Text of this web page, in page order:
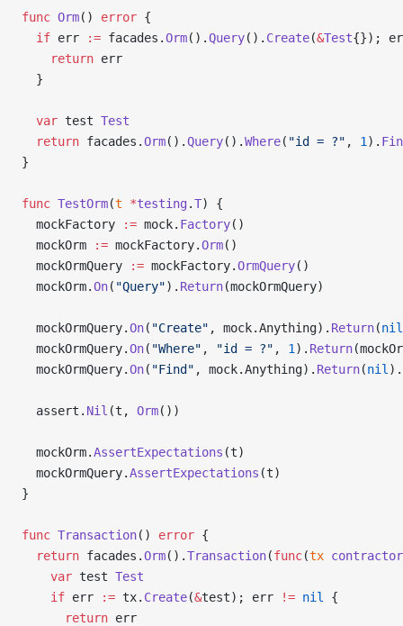
func Orm() error {
  if
err := facades.Orm().Query(). Create(&Test{});
    return
err
  }
  var
test Test
  return
facades.Orm().Query().Where( "id = ?" , 1 ).
}
func TestOrm(t *testing .T) {
  mockFactory
:= mock. Factory()
  mockOrm
:= mockFactory.Orm()
  mockOrmQuery
:= mockFactory.OrmQuery()
  mockOrm.
On( "Query"). Return(mockOrmQuery)
  mockOrmQuery.
On( "Create" , mock.Anything). Return(nil
  mockOrmQuery.
On( "Where" , "id = ?" , 1 ). Return
  mockOrmQuery.
On( "Find" , mock.Anything). Return(nil ).
  assert.
Nil (t, Orm())
  mockOrm.
AssertExpectations (t)
  mockOrmQuery.
AssertExpectations (t)
}
func Transaction() error {
  return
facades.Orm().Transaction(func(tx
    var
test Test
    if
err := tx. Create(&test); err != nil
{
      return
err